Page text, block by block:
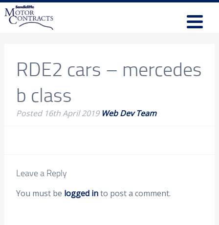
RDE2 cars – mercedes
b class
Posted 16th April 2019 Web Dev Team
Leave a Reply
You must be logged into post a comment.